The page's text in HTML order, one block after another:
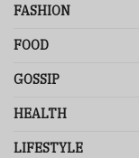
FASHION
FOOD
GOSSIP
HEALTH
LIFESTYLE